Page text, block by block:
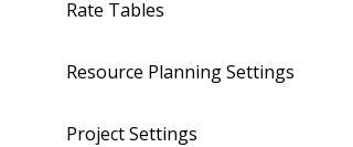
Rate Tables
Resource Planning Settings
Project Settings